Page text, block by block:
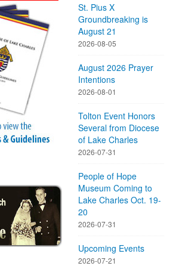
St. Pius X
Groundbreaking is
August 21
2026-08-05
August 2026 Prayer
Intentions
2026-08-01
Tolton Event Honors
Several from Diocese
of Lake Charles
2026-07-31
People of Hope
Museum Coming to
Lake Charles Oct. 19-
20
2026-07-31
Upcoming Events
2026-07-21